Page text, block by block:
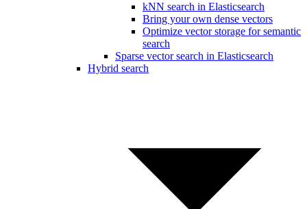
kNN search in Elasticsearch
Bring your own dense vectors
Optimize vector storage for semantic
search
Sparse vector search in Elasticsearch
Hybrid search